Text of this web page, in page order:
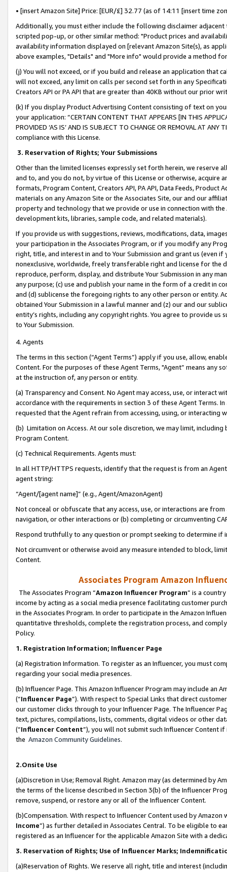
• [insert Amazon Site] Price: [EUR/£] 32.77 (as of 14:11 [insert time
Additionally, you must either include the following disclaimer
scripted pop-up, or other similar method: "Product prices and
availability information displayed on [relevant Amazon Site(s), as
above examples, "Details" and "More info" would provide a method
(j) You will not exceed, or if you build and release an application that
will not exceed, any limit on calls per second set forth in any
Creators API or PA API that are greater than 40KB without our prior
(k) If you display Product Advertising Content consisting of text on
your application: “CERTAIN CONTENT THAT APPEARS [IN THIS
PROVIDED ‘AS IS’ AND IS SUBJECT TO CHANGE OR REMOVAL AT
compliance with this License.
3. Reservation of Rights; Your Submissions
Other than the limited licenses expressly set forth herein, we
and to, and you do not, by virtue of this License or otherwise, acquire
formats, Program Content, Creators API, PA API, Data Feeds,
materials on any Amazon Site or the Associates Site, our and our
property and technology that we provide or use in connection with
development kits, libraries, sample code, and related materials).
If you provide us with suggestions, reviews, modifications, data,
your participation in the Associates Program, or if you modify any
right, title, and interest in and to Your Submission and grant us (even
nonexclusive, worldwide, freely transferable right and license for
reproduce, perform, display, and distribute Your Submission in any
any purpose; (c) use and publish your name in the form of a credit in
and (d) sublicense the foregoing rights to any other person or entity.
obtained Your Submission in a lawful manner and (z) our and our
entity’s rights, including any copyright rights. You agree to provide us
to Your Submission.
4. Agents
The terms in this section (“Agent Terms”) apply if you use, allow,
Content. For the purposes of these Agent Terms, "Agent” means
at the instruction of, any person or entity.
(a) Transparency and Consent. No Agent may access, use, or
accordance with the requirements in section 3 of these Agent Terms.
requested that the Agent refrain from accessing, using, or interacting
(b) Limitation on Access. At our sole discretion, we may limit,
Program Content.
(c) Technical Requirements. Agents must:
In all HTTP/HTTPS requests, identify that the request is from an
agent string:
“Agent/[agent name]” (e.g., Agent/AmazonAgent)
Not conceal or obfuscate that any access, use, or interactions are
navigation, or other interactions or (b) completing or circumventing
Respond truthfully to any question or prompt seeking to determine if
Not circumvent or otherwise avoid any measure intended to block,
Content.
Associates Program Amazon
The Associates Program “Amazon Influencer Program” is a
income by acting as a social media presence facilitating customer
in the Associates Program. In order to participate in the Amazon
quantitative thresholds, complete the registration process, and
Policy.
1. Registration Information; Influencer Page
(a) Registration Information. To register as an Influencer, you must
regarding your social media presences.
(b) Influencer Page. This Amazon Influencer Program may include an
(“Influencer Page”). With respect to Special Links that direct
our customer clicks through to your Influencer Page. The Influencer
text, pictures, compilations, lists, comments, digital videos or other
(“Influencer Content”), you will not submit such Influencer Content
the Amazon Community Guidelines.
2.Onsite Use
(a)Discretion in Use; Removal Right. Amazon may (as determined by
the terms of the license described in Section 3(b) of the Influencer
remove, suspend, or restore any or all of the Influencer Content.
(b)Compensation. With respect to Influencer Content used by
Income”) as further detailed in Associates Central. To be eligible to
registered as an Influencer for the applicable Amazon Site with a
3. Reservation of Rights; Use of Influencer Marks;
(a)Reservation of Rights. We reserve all right, title and interest